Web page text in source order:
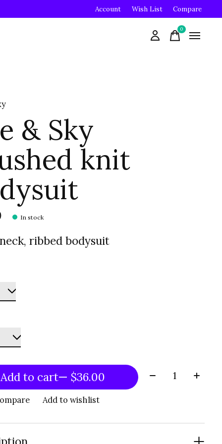
Account Wish List Compare
0items
& Sky
knit
In stock
ribbed bodysuit
Add to cart — $36.00 Quantity:
Add to wishlist